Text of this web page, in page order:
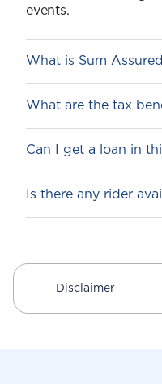
events.
What is Sum
What are the tax
Can I get a loan in
Is there any rider
Disclaimer